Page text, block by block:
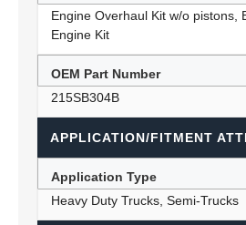
Engine Overhaul Kit w/o pistons,
Engine Kit
OEM Part Number
215SB304B
APPLICATION/FITMENT
Application Type
Heavy Duty Trucks, Semi-Trucks